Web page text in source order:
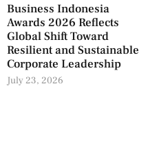
Business Indonesia
Awards 2026 Reflects
Global Shift Toward
Resilient and Sustainable
Corporate Leadership
July 23, 2026